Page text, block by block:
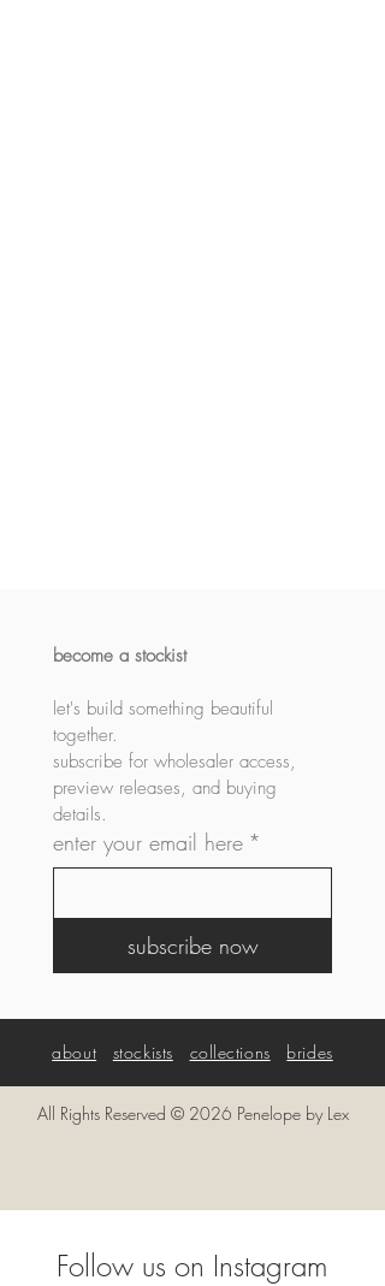
become a stockist
let's build something beautiful
subscribe for wholesaler access,
preview releases, and buying
details.
enter your email here *
subscribe now
about stockists collections brides
All Rights Reserved © 2026 Penelope by Lex
Follow us on Instagram